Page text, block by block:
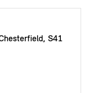
S41